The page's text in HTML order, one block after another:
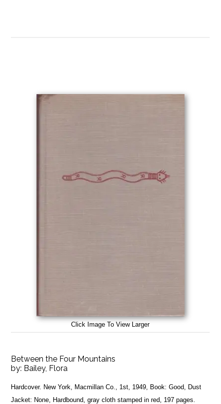
Click Image To View Larger
Between the Four Mountains
by: Bailey, Flora
Hardcover. New York, Macmillan Co., 1st, 1949, Book: Good, Dust
Jacket: None, Hardbound, gray cloth stamped in red, 197 pages.